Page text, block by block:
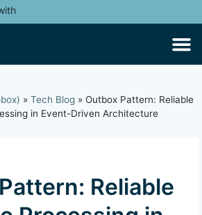
» Tech Blog» Outbox Pattern: Reliable
in Event-Driven Architecture
Reliable